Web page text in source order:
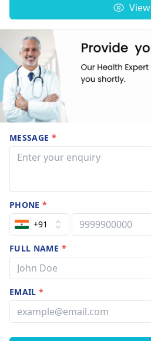
View
MESSAGE *
PHONE*
+91
FULL NAME *
EMAIL*